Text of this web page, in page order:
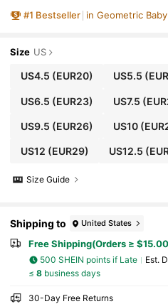
For All Seasons
#1 Bestseller in Geometric
Size US
US4.5 (EUR20) US5.5
US6.5 (EUR23) US7.5
US9.5 (EUR26) US10
US12 (EUR29) US12.5
Size Guide
Shipping to United States
Free Shipping(Orders ≥
500 SHEIN points if Late ​Est.
≤ 8business days
30-Day Free Returns